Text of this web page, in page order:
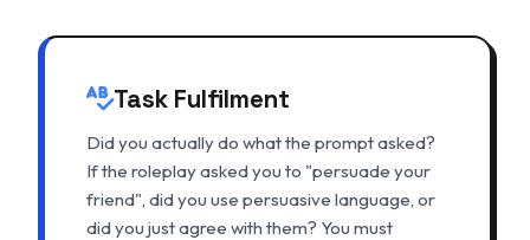
Task Fulfilment
Did you actually do what the prompt asked?
If the roleplay asked you to "persuade your
friend", did you use persuasive language, or
did you just agree with them? You must